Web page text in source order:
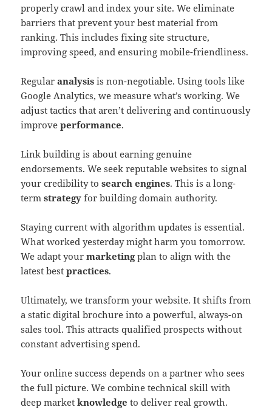
properly crawl and index your site. We eliminate
barriers that prevent your best material from
ranking. This includes fixing site structure,
improving speed, and ensuring mobile-friendliness.
Regularanalysis is non-negotiable. Using tools like
Google Analytics, we measure what’s working. We
adjust tactics that aren’t delivering and continuously
improveperformance.
Link building is about earning genuine
endorsements. We seek reputable websites to signal
your credibility tosearch engines. This is a long-
termstrategy for building domain authority.
Staying current with algorithm updates is essential.
What worked yesterday might harm you tomorrow.
We adapt yourmarketingplan to align with the
latest bestpractices.
Ultimately, we transform your website. It shifts from
a static digital brochure into a powerful, always-on
sales tool. This attracts qualified prospects without
constant advertising spend.
Your online success depends on a partner who sees
the full picture. We combine technical skill with
deep marketknowledge to deliver real growth.